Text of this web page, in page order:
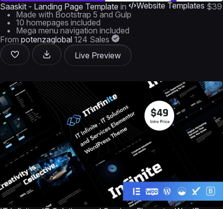
Saaskit - Landing Page Template in Website Templates $39
Made with Bootstrap 5 and Gulp
10 homepages included
Mega menu navigation included
From potenzaglobal 124 Sales
Live Preview